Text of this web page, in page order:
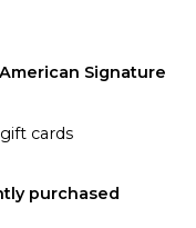
Signature
cards
purchased